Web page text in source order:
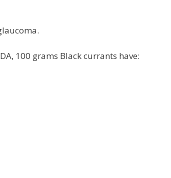
100 grams Black currants have: